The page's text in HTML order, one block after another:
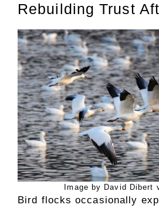
Rebuilding Trust
Image by David Dibert
Bird flocks occasionally